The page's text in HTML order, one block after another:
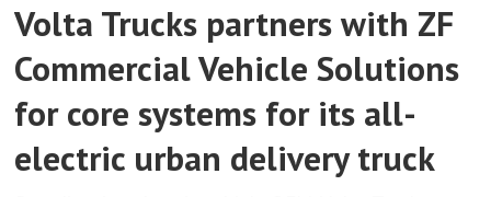
Volta Trucks partners with ZF
Commercial Vehicle Solutions
for core systems for its all-
electric urban delivery truck